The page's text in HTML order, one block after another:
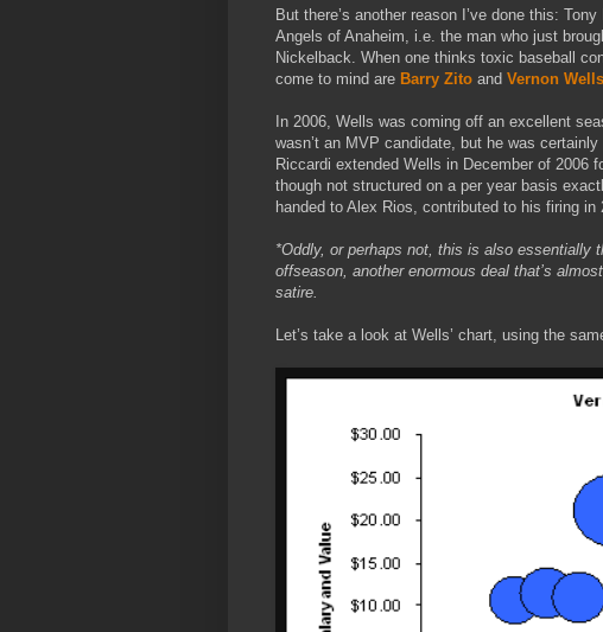
But there’s another reason I’ve done this:
Angels of Anaheim, i.e. the man who just
Nickelback. When one thinks toxic baseball
come to mind are Barry Zito and Vernon Wells
In 2006, Wells was coming off an excellent
wasn’t an MVP candidate, but he was
Riccardi extended Wells in December of 2006
though not structured on a per year basis
handed to Alex Rios, contributed to his firing in
*Oddly, or perhaps not, this is also essentially
offseason, another enormous deal that’s
satire.
Let’s take a look at Wells’ chart, using the